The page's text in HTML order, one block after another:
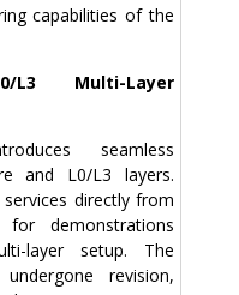
capabilities of the
Multi-Layer
seamless
and L0/L3 layers.
directly from
demonstrations
layer setup. The
revision,